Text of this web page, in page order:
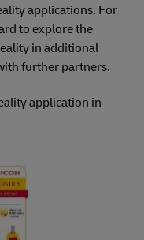
applications. For
to explore the
in additional
further partners.
application in